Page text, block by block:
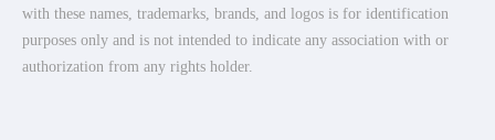
with these names, trademarks, brands, and logos is for identification
purposes only and is not intended to indicate any association with or
authorization from any rights holder.